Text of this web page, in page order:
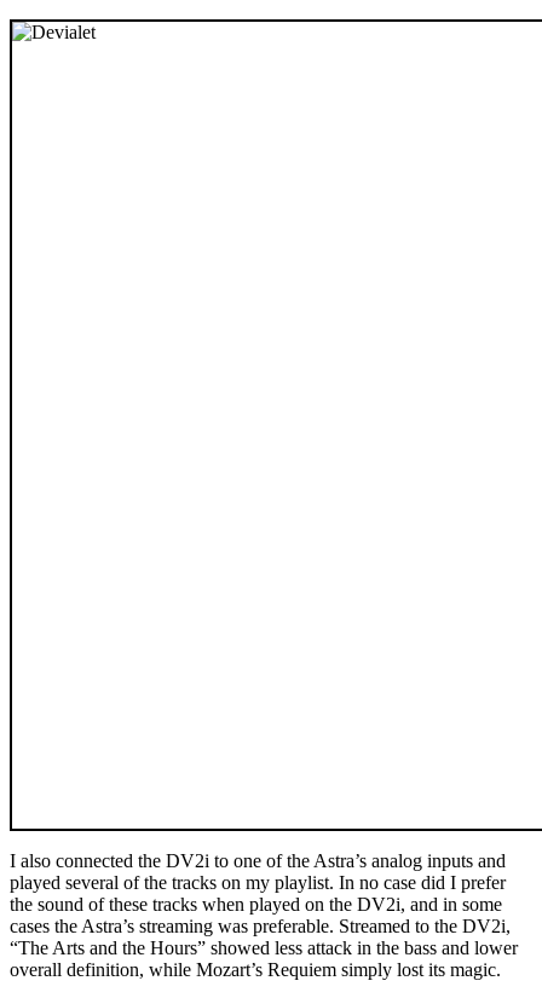
I also connected the DV2i to one of the Astra’s analog inputs and
played several of the tracks on my playlist. In no case did I prefer
the sound of these tracks when played on the DV2i, and in some
cases the Astra’s streaming was preferable. Streamed to the DV2i,
“The Arts and the Hours” showed less attack in the bass and lower
overall definition, while Mozart’s Requiem simply lost its magic.